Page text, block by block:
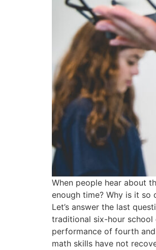
When people hear about
enough time? Why is it so
Let’s answer the last
traditional six-hour school
performance of fourth
math skills have not